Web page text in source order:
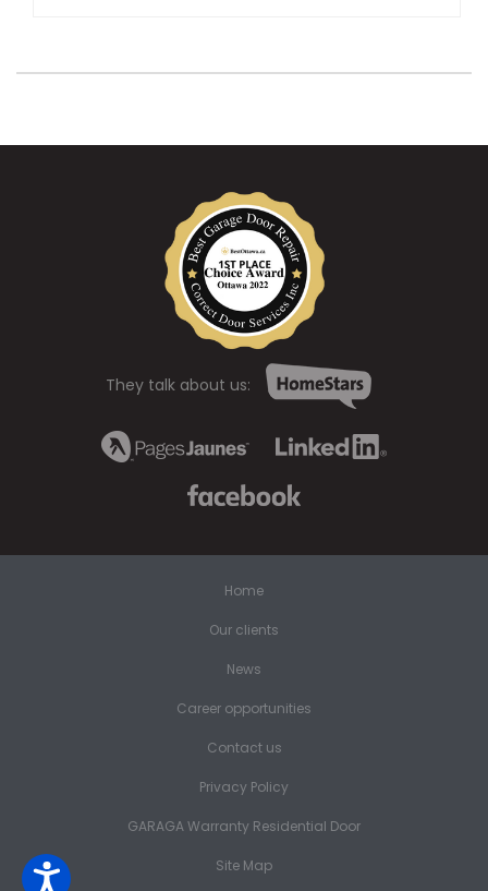
They talk about us:
Home
Our clients
News
Career opportunities
Contact us
Privacy Policy
GARAGA Warranty Residential Door
Site Map